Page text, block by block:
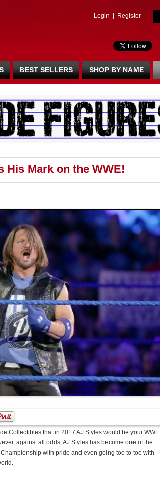
Login Register
BEST SELLERS SHOP BY NAME
His Mark on the WWE!
Collectibles that in 2017 AJ Styles would be your WWE
against all odds, AJ Styles has become one of the
with pride and even going toe to toe with